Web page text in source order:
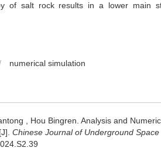
of salt rock results in a lower main
numerical simulation
Hou Bingren Analysis and
Chinese Journal of Underground